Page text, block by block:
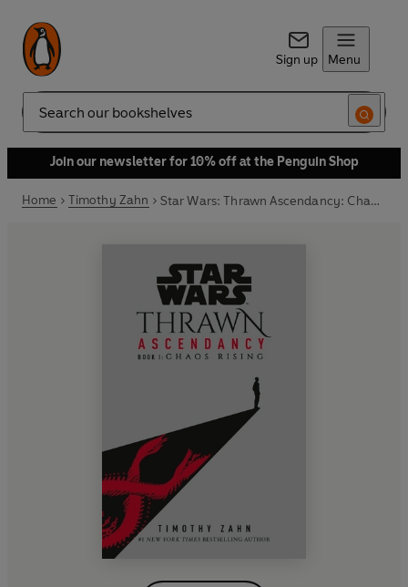
Sign up Menu
Search
Join our newsletter for 10% off at the Penguin Shop
Home Timothy Zahn Star Wars: Thrawn Ascendancy: Chaos Rising